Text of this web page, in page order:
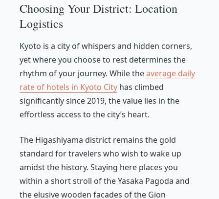
Choosing Your District: Location
Logistics
Kyoto is a city of whispers and hidden corners,
yet where you choose to rest determines the
rhythm of your journey. While theaverage daily
rate of hotels in Kyoto City has climbed
significantly since 2019, the value lies in the
effortless access to the city’s heart.
The Higashiyama district remains the gold
standard for travelers who wish to wake up
amidst the history. Staying here places you
within a short stroll of the Yasaka Pagoda and
the elusive wooden facades of the Gion